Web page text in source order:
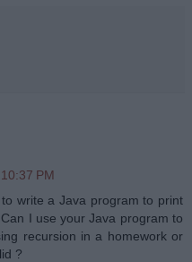
PM
write a Java program to print
I use your Java program to
recursion in a homework or
?